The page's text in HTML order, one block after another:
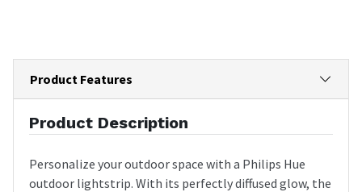
Product Features
Product Description
Personalize your outdoor space with a Philips Hue
outdoor lightstrip. With its perfectly diffused glow, the